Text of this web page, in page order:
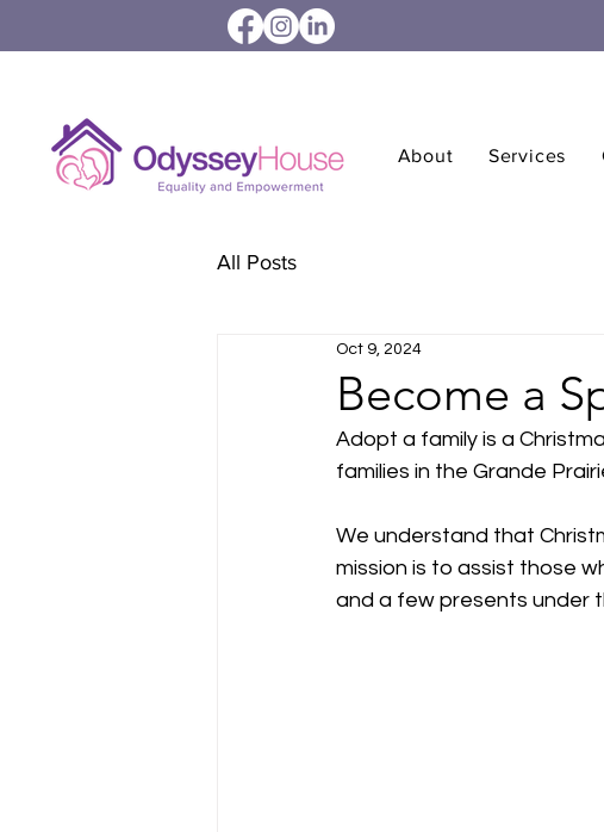
About Services
All Posts
Become a
Oct 9, 2024
Adopt a family is a
families in the Grande
We understand that
mission is to assist those
and a few presents under